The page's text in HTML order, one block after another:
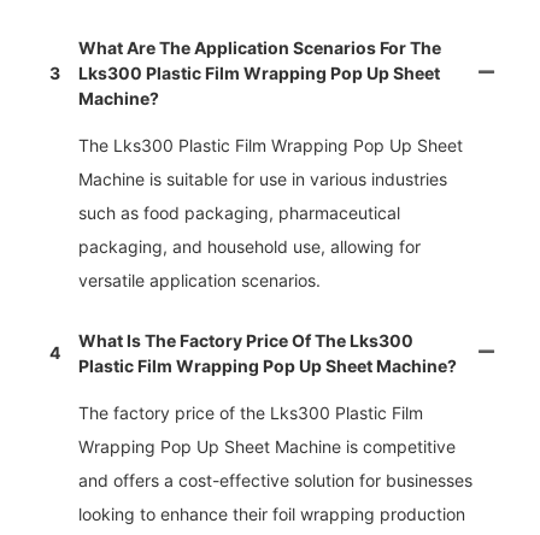
3
What Are The Application Scenarios For The
Lks300 Plastic Film Wrapping Pop Up Sheet
Machine?
The Lks300 Plastic Film Wrapping Pop Up Sheet
Machine is suitable for use in various industries
such as food packaging, pharmaceutical
packaging, and household use, allowing for
versatile application scenarios.
4
What Is The Factory Price Of The Lks300
Plastic Film Wrapping Pop Up Sheet Machine?
The factory price of the Lks300 Plastic Film
Wrapping Pop Up Sheet Machine is competitive
and offers a cost-effective solution for businesses
looking to enhance their foil wrapping production